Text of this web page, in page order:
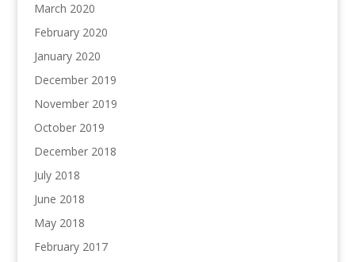
March 2020
February 2020
January 2020
December 2019
November 2019
October 2019
December 2018
July 2018
June 2018
May 2018
February 2017